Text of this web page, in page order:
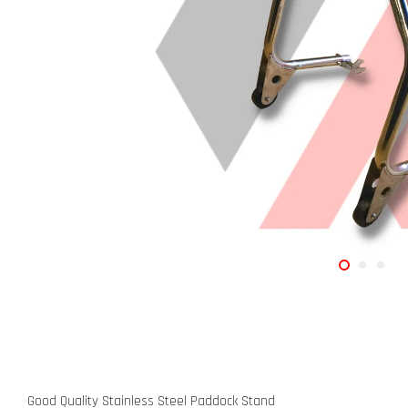
Good Quality Stainless Steel Paddock Stand